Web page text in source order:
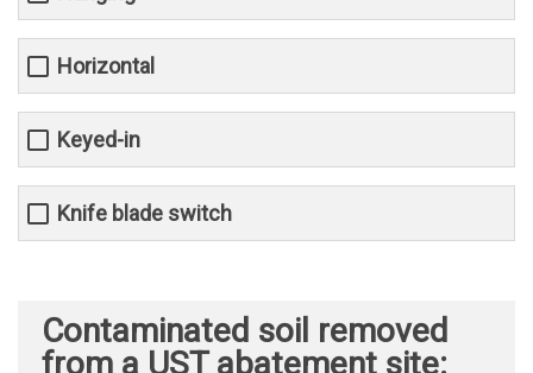
Horizontal
Keyed-in
Knife blade switch
Contaminated soil removed
from a UST abatement site: